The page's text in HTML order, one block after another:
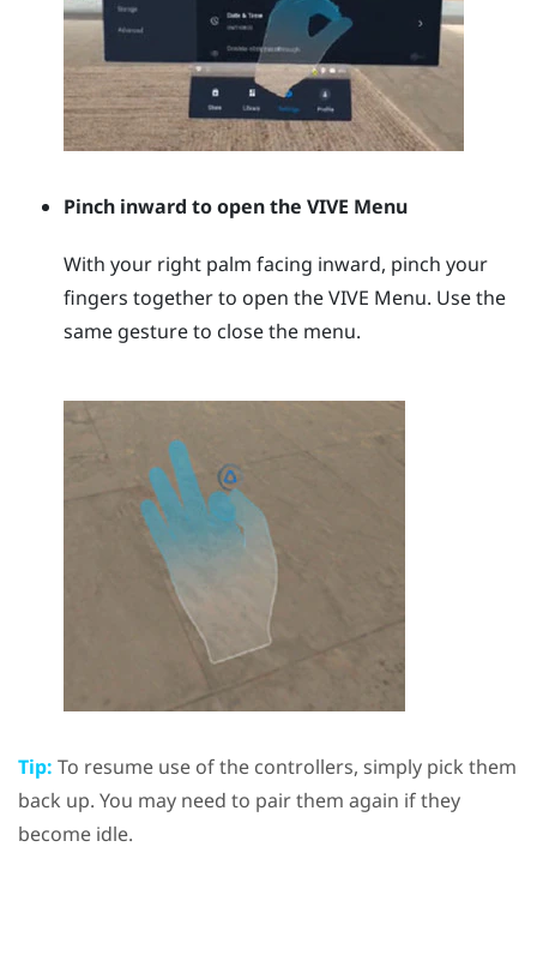
Pinch inward to open theVIVE Menu
With your right palm facing inward, pinch your
fingers together to open theVIVE Menu. Use the
same gesture to close the menu.
Tip: To resume use of the controllers, simply pick them
back up. You may need to pair them again if they
become idle.